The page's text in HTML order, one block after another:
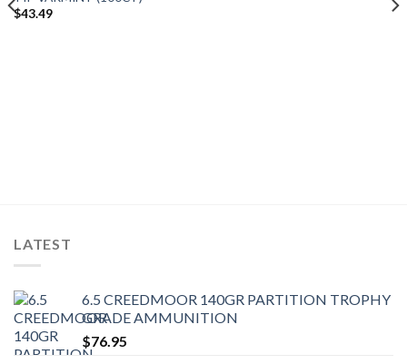
$43.49
LATEST
6.5 CREEDMOOR 140GR PARTITION TROPHY
GRADE AMMUNITION
$76.95